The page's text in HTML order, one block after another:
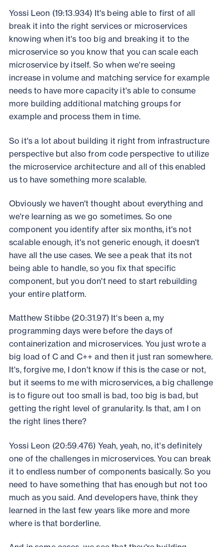
Yossi Leon (19:13.934) It's being able to first of all
break it into the right services or microservices
knowing when it's too big and breaking it to the
microservice so you know that you can scale each
microservice by itself. So when we're seeing
increase in volume and matching service for example
needs to have more capacity it's able to consume
more building additional matching groups for
example and process them in time.
So it's a lot about building it right from infrastructure
perspective but also from code perspective to utilize
the microservice architecture and all of this enabled
us to have something more scalable.
Obviously we haven't thought about everything and
we're learning as we go sometimes. So one
component you identify after six months, it's not
scalable enough, it's not generic enough, it doesn't
have all the use cases. We see a peak that its not
being able to handle, so you fix that specific
component, but you don't need to start rebuilding
your entire platform.
Matthew Stibbe (20:31.97) It's been a, my
programming days were before the days of
containerization and microservices. You just wrote a
big load of C and C++ and then it just ran somewhere.
It's, forgive me, I don't know if this is the case or not,
but it seems to me with microservices, a big challenge
is to figure out too small is bad, too big is bad, but
getting the right level of granularity. Is that, am I on
the right lines there?
Yossi Leon (20:59.476) Yeah, yeah, no, it's definitely
one of the challenges in microservices. You can break
it to endless number of components basically. So you
need to have something that has enough but not too
much as you said. And developers have, think they
learned in the last few years like more and more
where is that borderline.